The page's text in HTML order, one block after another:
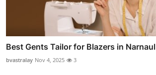
Best Gents Tailor for Blazers in Narnaul
bvastralay Nov 4, 2025 3